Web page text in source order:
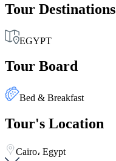
Tour Destinations
EGYPT
Tour Board
Bed & Breakfast
Tour's Location
Cairo، Egypt